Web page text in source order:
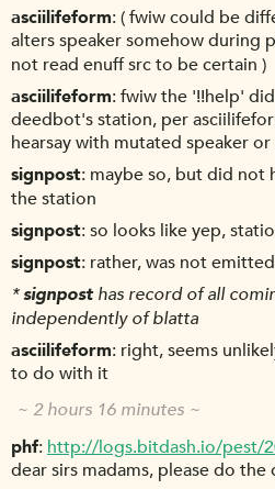
asciilifeform ( fwiw could be
alters speaker somehow during
not read enuff src to be certain )
asciilifeform fwiw the '!!help'
deedbot's station, per
hearsay with mutated speaker
signpost maybe so, but did
the station
signpost so looks like yep,
signpost rather, was not
*signposthas record of all
independently of blatta
asciilifeform right, seems
to do with it
~ 2 hours 16 minutes ~
phf http://logs.bitdash.io/pest/
dear sirs madams, please do the